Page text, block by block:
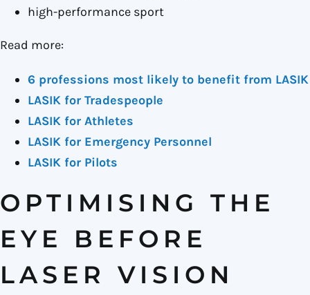
high-performance sport
Read more:
6 professions most likely to benefit from LASIK
LASIK for Tradespeople
LASIK for Athletes
LASIK for Emergency Personnel
LASIK for Pilots
OPTIMISING THE
EYE BEFORE
LASER VISION